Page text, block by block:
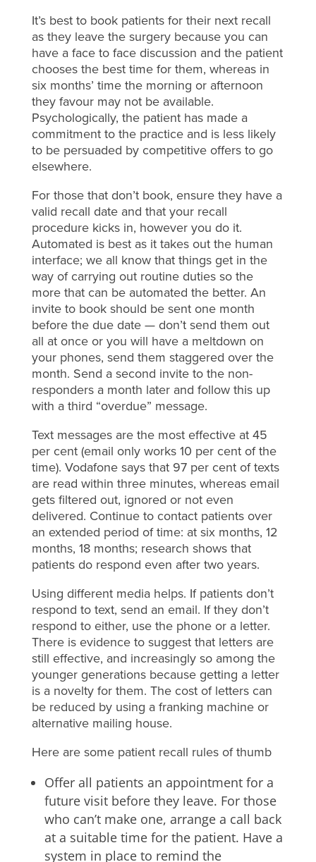
It’s best to book patients for their next recall
as they leave the surgery because you can
have a face to face discussion and the patient
chooses the best time for them, whereas in
six months’ time the morning or afternoon
they favour may not be available.
Psychologically, the patient has made a
commitment to the practice and is less likely
to be persuaded by competitive offers to go
elsewhere.
For those that don’t book, ensure they have a
valid recall date and that your recall
procedure kicks in, however you do it.
Automated is best as it takes out the human
interface; we all know that things get in the
way of carrying out routine duties so the
more that can be automated the better. An
invite to book should be sent one month
before the due date — don’t send them out
all at once or you will have a meltdown on
your phones, send them staggered over the
month. Send a second invite to the non-
responders a month later and follow this up
with a third “overdue” message.
Text messages are the most effective at 45
per cent (email only works 10 per cent of the
time). Vodafone says that 97 per cent of texts
are read within three minutes, whereas email
gets filtered out, ignored or not even
delivered. Continue to contact patients over
an extended period of time: at six months, 12
months, 18 months; research shows that
patients do respond even after two years.
Using different media helps. If patients don’t
respond to text, send an email. If they don’t
respond to either, use the phone or a letter.
There is evidence to suggest that letters are
still effective, and increasingly so among the
younger generations because getting a letter
is a novelty for them. The cost of letters can
be reduced by using a franking machine or
alternative mailing house.
Here are some patient recall rules of thumb
Offer all patients an appointment for a
future visit before they leave. For those
who can’t make one, arrange a call back
at a suitable time for the patient. Have a
system in place to remind the